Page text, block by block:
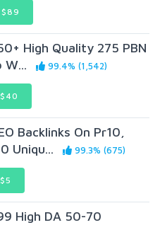
$89
High Quality 275 PBN
W...
99.4% (1,542)
Backlinks On Pr10,
Uniqu...
99.3% (675)
High DA 50-70